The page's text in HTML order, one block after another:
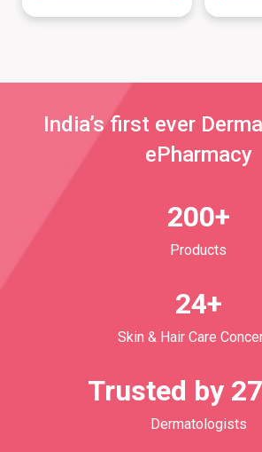
India’s first ever
ePharmacy
200+
Products
24+
Skin & Hair Care
Trusted by
Dermatologists